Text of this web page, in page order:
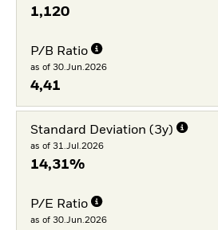
1,120
P/B Ratio
as of 30.Jun.2026
4,41
Standard Deviation (3y)
as of 31.Jul.2026
14,31%
P/E Ratio
as of 30.Jun.2026